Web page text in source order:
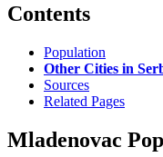
Contents
Population
Other Cities in
Sources
Related Pages
Mladenovac